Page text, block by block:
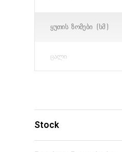
ᲧᲣᲗᲘᲡ ᲖᲝᲛᲔᲑᲘ (ᲡᲛ)
ᲪᲐᲚᲘ
Stock